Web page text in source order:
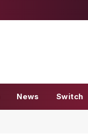
News Switch